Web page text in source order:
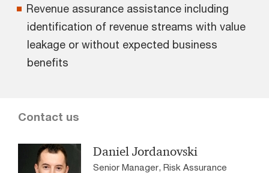
Revenue assurance assistance including
identification of revenue streams with value
leakage or without expected business
benefits
Contact us
Daniel Jordanovski
Senior Manager, Risk Assurance